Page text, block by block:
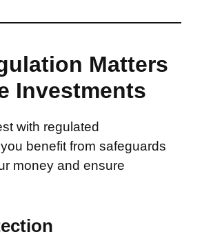
Matters
Investments
with regulated
benefit from safeguards
money and ensure